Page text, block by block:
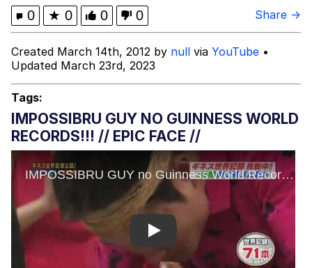
Jacob Batalon CEO of Sex
Topiary
0 ★ 0 0 0 Share →
Created March 14th, 2012 by null via YouTube •
Updated March 23rd, 2023
Tags:
IMPOSSIBRU GUY NO GUINNESS WORLD
RECORDS!!! // EPIC FACE //
Play